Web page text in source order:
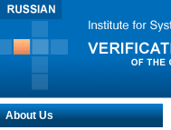
About Us